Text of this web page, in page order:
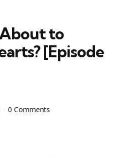
About to
[Episode
0 Comments